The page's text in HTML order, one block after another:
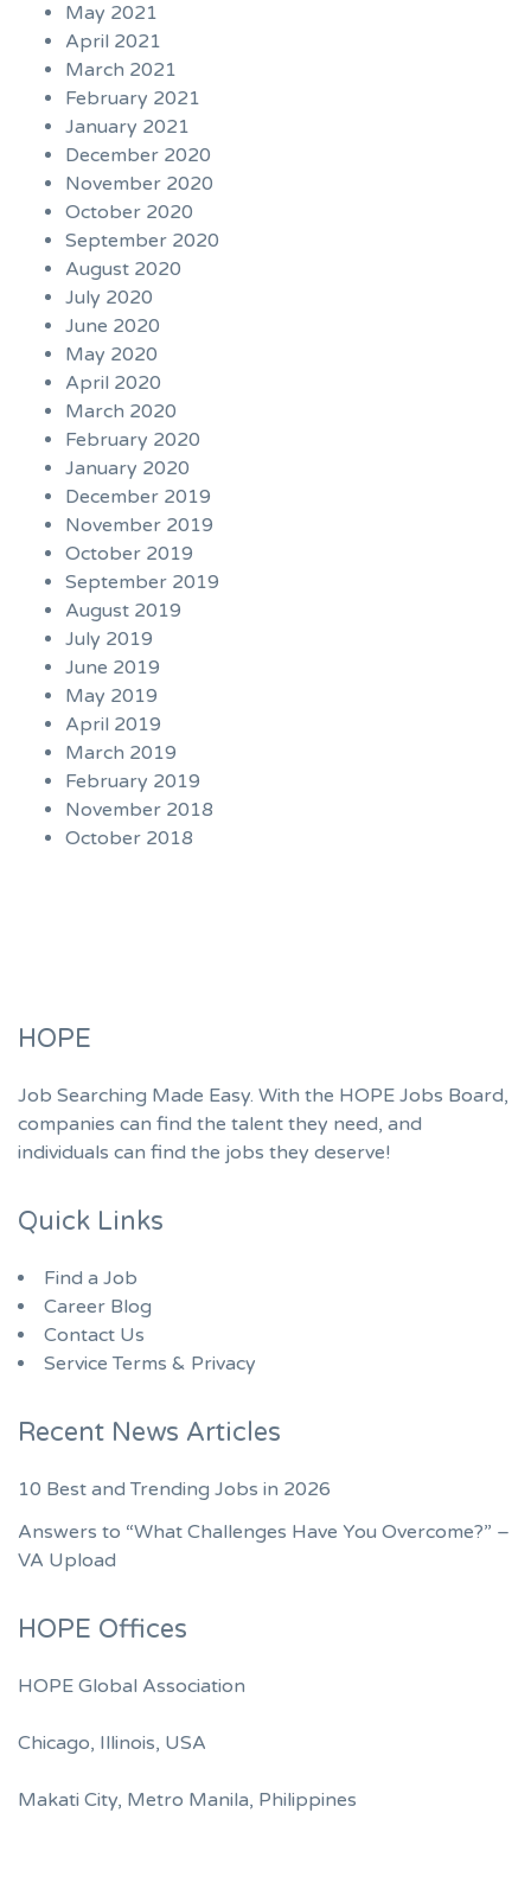
May 2021
April 2021
March 2021
February 2021
January 2021
December 2020
November 2020
October 2020
September 2020
August 2020
July 2020
June 2020
May 2020
April 2020
March 2020
February 2020
January 2020
December 2019
November 2019
October 2019
September 2019
August 2019
July 2019
June 2019
May 2019
April 2019
March 2019
February 2019
November 2018
October 2018
HOPE
Job Searching Made Easy. With the HOPE Jobs Board,
companies can find the talent they need, and
individuals can find the jobs they deserve!
Quick Links
Find a Job
Career Blog
Contact Us
Service Terms & Privacy
Recent News Articles
10 Best and Trending Jobs in 2026
Answers to “What Challenges Have You Overcome?” –
VA Upload
HOPE Offices
HOPE Global Association
Chicago, Illinois, USA
Makati City, Metro Manila, Philippines